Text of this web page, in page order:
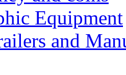
Equipment
and